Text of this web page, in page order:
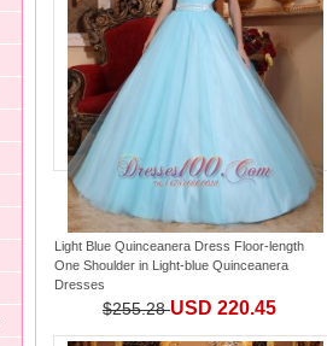
Light Blue Quinceanera Dress Floor-length
One Shoulder in Light-blue Quinceanera
Dresses
$255.28USD 220.45